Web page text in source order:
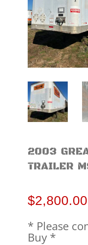
2003
TRAILER
$2,800.00
* Please
Buy *